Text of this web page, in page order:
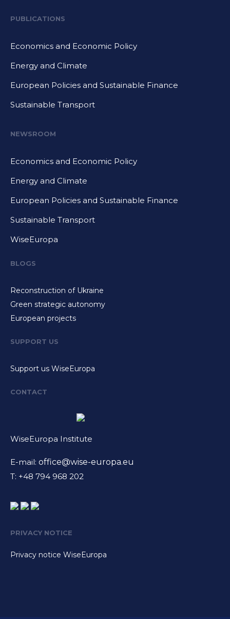
PUBLICATIONS
Economics and Economic Policy
Energy and Climate
European Policies and Sustainable Finance
Sustainable Transport
NEWSROOM
Economics and Economic Policy
Energy and Climate
European Policies and Sustainable Finance
Sustainable Transport
WiseEuropa
BLOGS
Reconstruction of Ukraine
Green strategic autonomy
European projects
SUPPORT US
Support us WiseEuropa
CONTACT
WiseEuropa Institute
E-mail: office@wise-europa.eu
T: +48 794 968 202
PRIVACY NOTICE
Privacy notice WiseEuropa